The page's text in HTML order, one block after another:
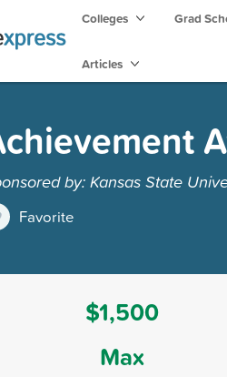
Colleges Grad
Articles
by: Kansas State
Favorite
$1,500
Max